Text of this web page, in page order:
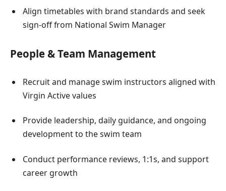
Align timetables with brand standards and seek
sign-off from National Swim Manager
People & Team Management
Recruit and manage swim instructors aligned with
Virgin Active values
Provide leadership, daily guidance, and ongoing
development to the swim team
Conduct performance reviews, 1:1s, and support
career growth